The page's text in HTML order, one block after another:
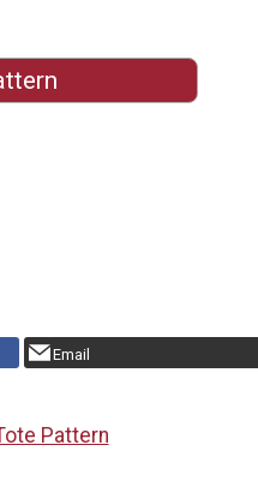
Email
Pattern